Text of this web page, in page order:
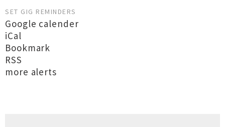
SET GIG REMINDERS
Google calender
iCal
Bookmark
RSS
more alerts